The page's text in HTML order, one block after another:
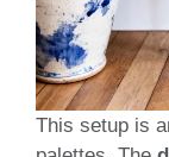
This setup is